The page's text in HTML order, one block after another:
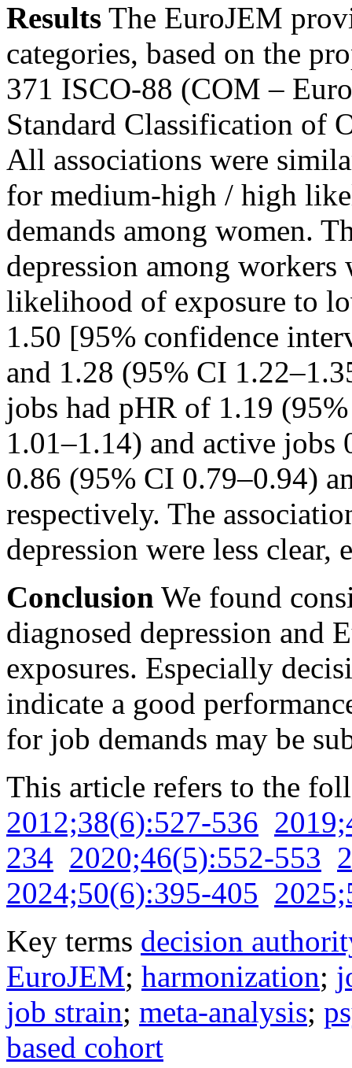
Results The EuroJEM
categories, based on the
371 ISCO-88 (COM –
Standard Classification of
All associations were
for medium-high / high
demands among women.
depression among
likelihood of exposure to
1.50 [95% confidence
and 1.28 (95% CI
jobs had pHR of 1.19
1.01–1.14) and active
0.86 (95% CI 0.79–0.94)
respectively. The
depression were less
Conclusion We found
diagnosed depression and
exposures. Especially
indicate a good
for job demands may be
This article refers to the
2012;38(6):527-536
234 2020;46(5):552-553
2024;50(6):395-405
Key terms decision
EuroJEM; harmonization;
job strain; meta-analysis;
based cohort